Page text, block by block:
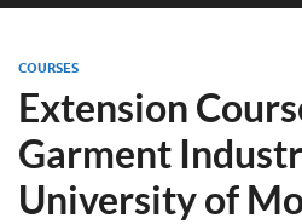
COURSES
Extension
Garment
University of